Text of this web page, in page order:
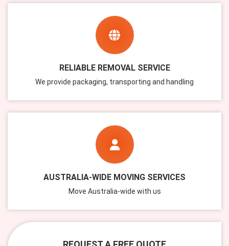
RELIABLE REMOVAL SERVICE
We provide packaging, transporting and handling
AUSTRALIA-WIDE MOVING SERVICES
Move Australia-wide with us